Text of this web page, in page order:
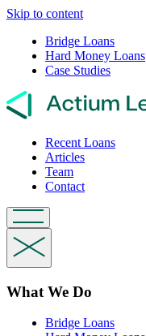
Skip to content
Bridge Loans
Hard Money Loans
Case Studies
Recent Loans
Articles
Team
Contact
What We Do
Bridge Loans